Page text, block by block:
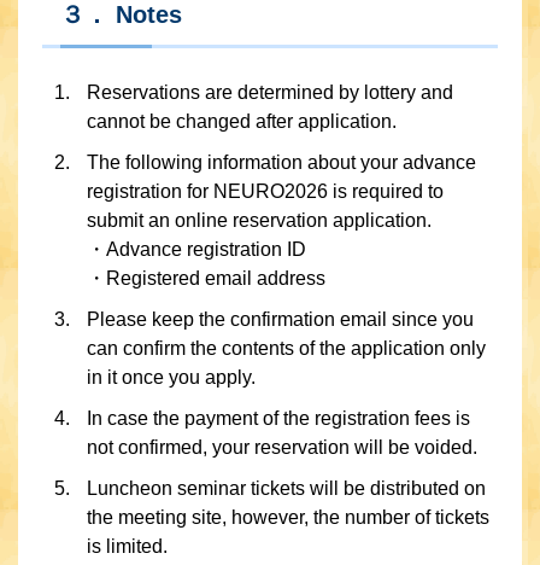
３． Notes
Reservations are determined by lottery and
cannot be changed after application.
The following information about your advance
registration for NEURO2026 is required to
submit an online reservation application.
・Advance registration ID
・Registered email address
Please keep the confirmation email since you
can confirm the contents of the application only
in it once you apply.
In case the payment of the registration fees is
not confirmed, your reservation will be voided.
Luncheon seminar tickets will be distributed on
the meeting site, however, the number of tickets
is limited.